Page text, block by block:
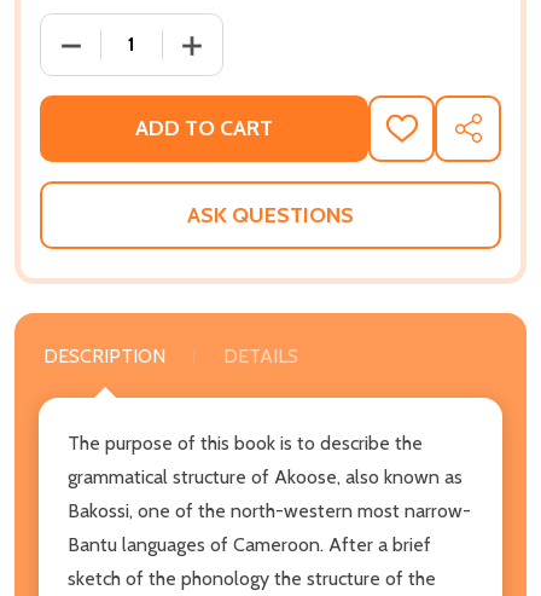
DECREASE QUANTITY OF A GRAMMAR OF
INCREASE QUANTITY OF A GRAMMAR
ADD TO CART
ADD
TO
WISH
SHARE
ASK QUESTIONS
DESCRIPTION DETAILS
The purpose of this book is to describe the
grammatical structure of Akoose, also known as
Bakossi, one of the north-western most narrow-
Bantu languages of Cameroon. After a brief
sketch of the phonology the structure of the